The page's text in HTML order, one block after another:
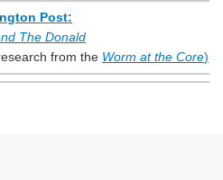
Post:
The Donald
from the Worm at the Core)